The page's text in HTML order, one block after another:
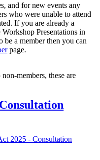
and for new events any
who were unable to attend
If you are already a
Presentations in
a member then you can
page.
members, these are
2025 - Consultation